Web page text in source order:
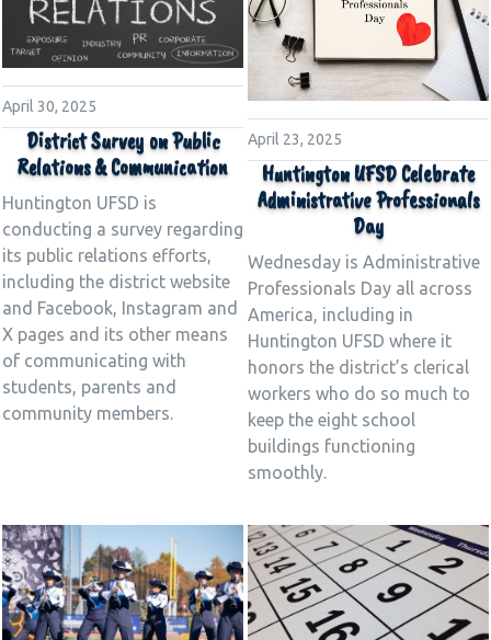
April 30, 2025
District Survey on Public
Relations & Communication
Huntington UFSD is
conducting a survey regarding
its public relations efforts,
including the district website
and Facebook, Instagram and
X pages and its other means
of communicating with
students, parents and
community members.
April 23, 2025
Huntington UFSD Celebrate
Administrative Professionals
Day
Wednesday is Administrative
Professionals Day all across
America, including in
Huntington UFSD where it
honors the district’s clerical
workers who do so much to
keep the eight school
buildings functioning
smoothly.